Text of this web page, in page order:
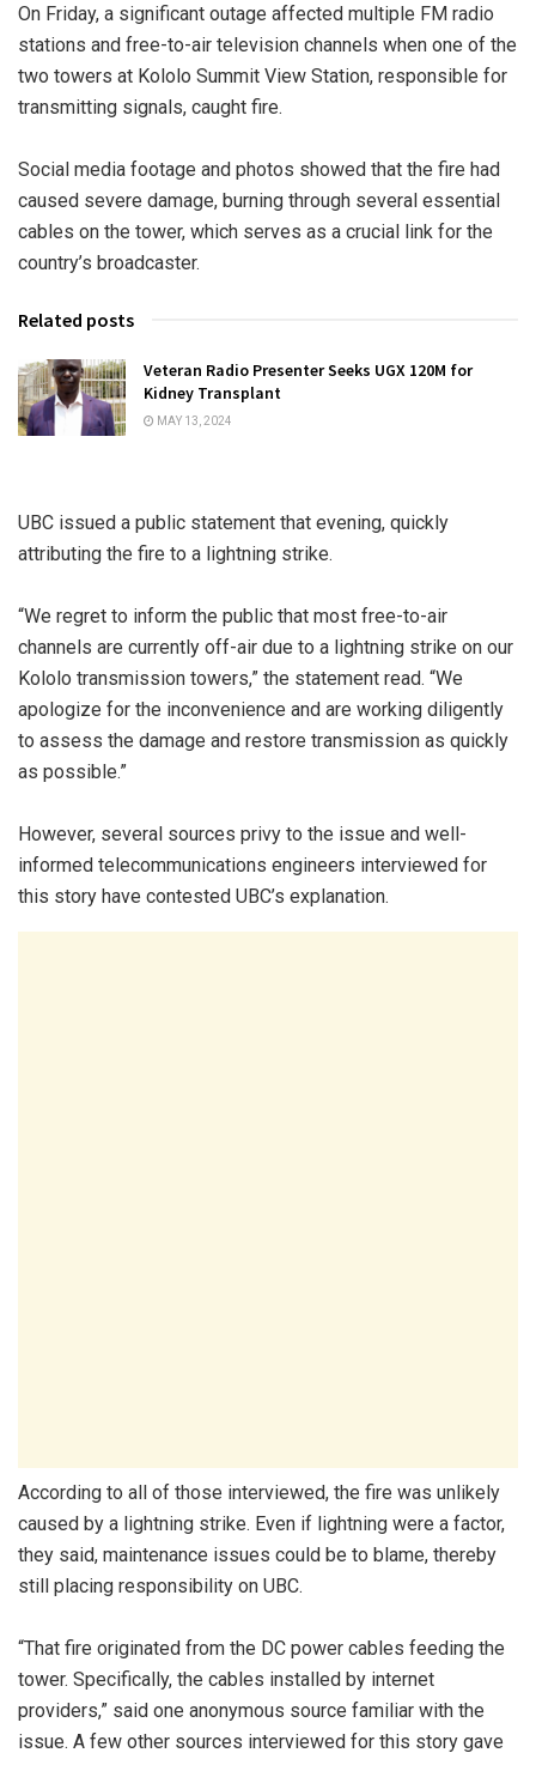
On Friday, a significant outage affected multiple FM radio
stations and free-to-air television channels when one of the
two towers at Kololo Summit View Station, responsible for
transmitting signals, caught fire.
Social media footage and photos showed that the fire had
caused severe damage, burning through several essential
cables on the tower, which serves as a crucial link for the
country’s broadcaster.
Related posts
Veteran Radio Presenter Seeks UGX 120M for
Kidney Transplant
MAY 13, 2024
UBC issued a public statement that evening, quickly
attributing the fire to a lightning strike.
“We regret to inform the public that most free-to-air
channels are currently off-air due to a lightning strike on our
Kololo transmission towers,” the statement read. “We
apologize for the inconvenience and are working diligently
to assess the damage and restore transmission as quickly
as possible.”
However, several sources privy to the issue and well-
informed telecommunications engineers interviewed for
this story have contested UBC’s explanation.
According to all of those interviewed, the fire was unlikely
caused by a lightning strike. Even if lightning were a factor,
they said, maintenance issues could be to blame, thereby
still placing responsibility on UBC.
“That fire originated from the DC power cables feeding the
tower. Specifically, the cables installed by internet
providers,” said one anonymous source familiar with the
issue. A few other sources interviewed for this story gave